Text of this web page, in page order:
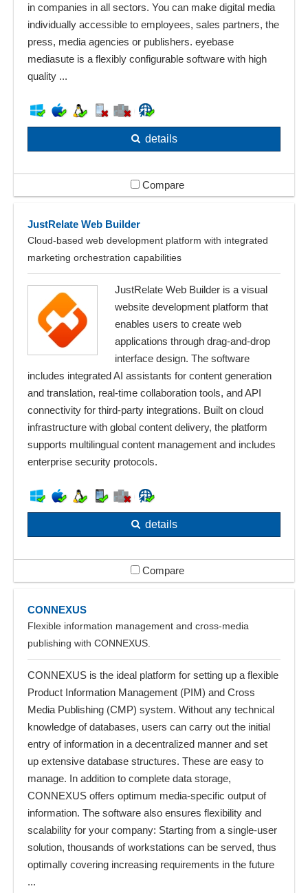
in companies in all sectors. You can make digital media
individually accessible to employees, sales partners, the
press, media agencies or publishers. eyebase
mediasute is a flexibly configurable software with high
quality ...
details
Compare
JustRelate Web Builder
Cloud-based web development platform with integrated
marketing orchestration capabilities
JustRelate Web Builder is a visual
website development platform that
enables users to create web
applications through drag-and-drop
interface design. The software
includes integrated AI assistants for content generation
and translation, real-time collaboration tools, and API
connectivity for third-party integrations. Built on cloud
infrastructure with global content delivery, the platform
supports multilingual content management and includes
enterprise security protocols.
details
Compare
CONNEXUS
Flexible information management and cross-media
publishing with CONNEXUS.
CONNEXUS is the ideal platform for setting up a flexible
Product Information Management (PIM) and Cross
Media Publishing (CMP) system. Without any technical
knowledge of databases, users can carry out the initial
entry of information in a decentralized manner and set
up extensive database structures. These are easy to
manage. In addition to complete data storage,
CONNEXUS offers optimum media-specific output of
information. The software also ensures flexibility and
scalability for your company: Starting from a single-user
solution, thousands of workstations can be served, thus
optimally covering increasing requirements in the future
...